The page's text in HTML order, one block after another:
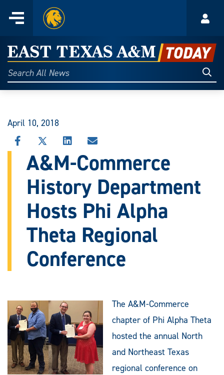
content
Menu
Home
East
Texas
A&M
Today
Search
All
April 10, 2018
SHARE
THIS
STORY
FACEBOOK
SHARE
THIS
STORY
X
SHARE
THIS
STORY
LINKEDIN
SHARE
STORY
EMAIL
A&M-Commerce
History Department
Hosts Phi Alpha
Theta Regional
Conference
The A&M-Commerce
chapter of Phi Alpha Theta
hosted the annual North
and Northeast Texas
regional conference on